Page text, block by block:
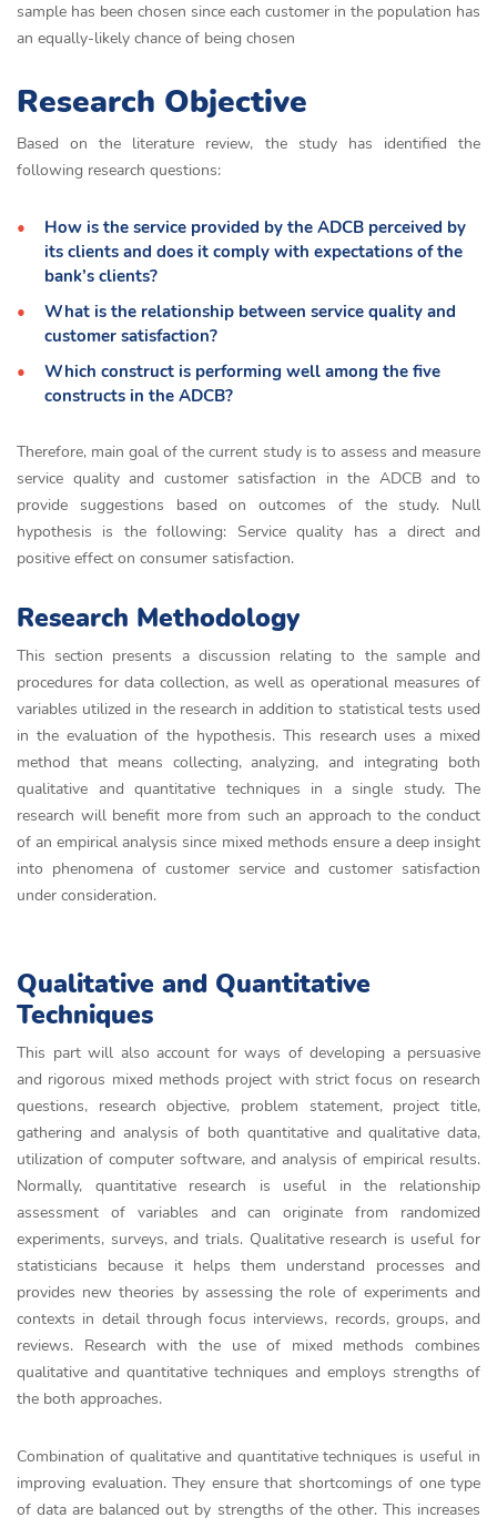
sample has been chosen since each customer in the population has
an equally-likely chance of being chosen
Research Objective
Based on the literature review, the study has identified the
following research questions:
How is the service provided by the ADCB perceived by
its clients and does it comply with expectations of the
bank’s clients?
What is the relationship between service quality and
customer satisfaction?
Which construct is performing well among the five
constructs in the ADCB?
Therefore, main goal of the current study is to assess and measure
service quality and customer satisfaction in the ADCB and to
provide suggestions based on outcomes of the study. Null
hypothesis is the following: Service quality has a direct and
positive effect on consumer satisfaction.
Research Methodology
This section presents a discussion relating to the sample and
procedures for data collection, as well as operational measures of
variables utilized in the research in addition to statistical tests used
in the evaluation of the hypothesis. This research uses a mixed
method that means collecting, analyzing, and integrating both
qualitative and quantitative techniques in a single study. The
research will benefit more from such an approach to the conduct
of an empirical analysis since mixed methods ensure a deep insight
into phenomena of customer service and customer satisfaction
under consideration.
Qualitative and Quantitative
Techniques
This part will also account for ways of developing a persuasive
and rigorous mixed methods project with strict focus on research
questions, research objective, problem statement, project title,
gathering and analysis of both quantitative and qualitative data,
utilization of computer software, and analysis of empirical results.
Normally, quantitative research is useful in the relationship
assessment of variables and can originate from randomized
experiments, surveys, and trials. Qualitative research is useful for
statisticians because it helps them understand processes and
provides new theories by assessing the role of experiments and
contexts in detail through focus interviews, records, groups, and
reviews. Research with the use of mixed methods combines
qualitative and quantitative techniques and employs strengths of
the both approaches.
Combination of qualitative and quantitative techniques is useful in
improving evaluation. They ensure that shortcomings of one type
of data are balanced out by strengths of the other. This increases